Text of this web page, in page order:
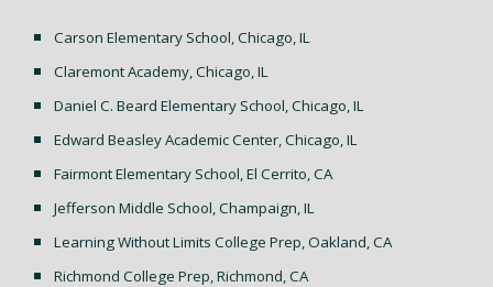
Carson Elementary School, Chicago, IL
Claremont Academy, Chicago, IL
Daniel C. Beard Elementary School, Chicago, IL
Edward Beasley Academic Center, Chicago, IL
Fairmont Elementary School, El Cerrito, CA
Jefferson Middle School, Champaign, IL
Learning Without Limits College Prep, Oakland, CA
Richmond College Prep, Richmond, CA